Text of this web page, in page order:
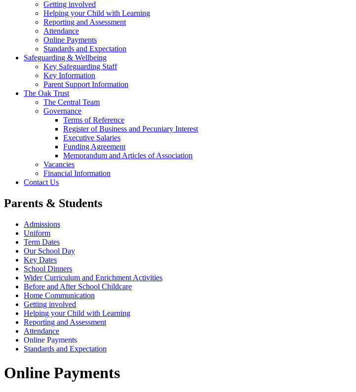
Getting involved
Helping your Child with Learning
Reporting and Assessment
Attendance
Online Payments
Standards and Expectation
Safeguarding & Wellbeing
Key Safeguarding Staff
Key Information
Parent Support Information
The Oak Trust
The Central Team
Governance
Terms of Reference
Register of Business and Pecuniary Interest
Executive Salaries
Funding Agreement
Memorandum and Articles of Association
Vacancies
Financial Information
Contact Us
Parents & Students
Admissions
Uniform
Term Dates
Our School Day
Key Dates
School Dinners
Wider Curriculum and Enrichment Activities
Before and After School Childcare
Home Communication
Getting involved
Helping your Child with Learning
Reporting and Assessment
Attendance
Online Payments
Standards and Expectation
Online Payments